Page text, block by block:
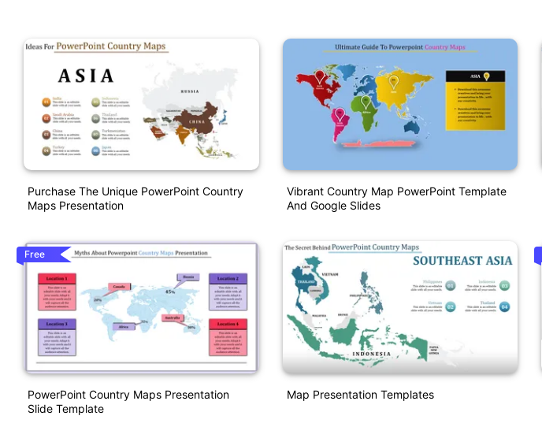
Purchase The Unique PowerPoint Country
Maps Presentation
Free
PowerPoint Country Maps Presentation
Slide Template
Vibrant Country Map PowerPoint Template
And Google Slides
Map Presentation Templates